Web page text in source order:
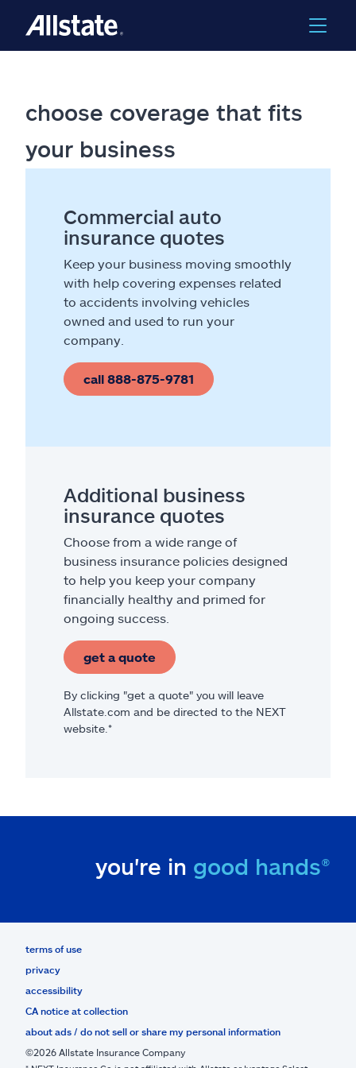
choose coverage that fits
your business
Commercial auto
insurance quotes
Keep your business moving smoothly
with help covering expenses related
to accidents involving vehicles
owned and used to run your
company.
call 888-875-9781
Additional business
insurance quotes
Choose from a wide range of
business insurance policies designed
to help you keep your company
financially healthy and primed for
ongoing success.
get a quote
By clicking "get a quote" you will leave
Allstate.com and be directed to the NEXT
website.*
you're in good hands®
terms of use
privacy
accessibility
CA notice at collection
about ads / do not sell or share my personal information
©2026 Allstate Insurance Company